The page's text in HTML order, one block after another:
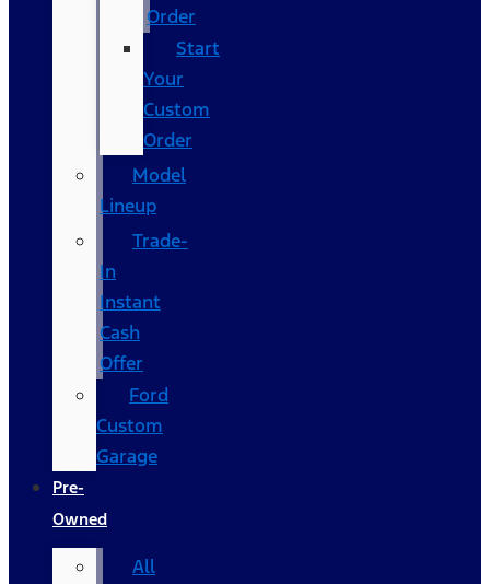
Order
Start
Your
Custom
Order
Model
Lineup
Trade-
In
Instant
Cash
Offer
Ford
Custom
Garage
Pre-
Owned
All